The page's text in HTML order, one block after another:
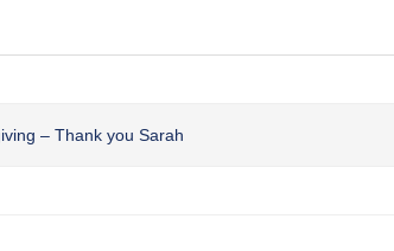
– Thank you Sarah